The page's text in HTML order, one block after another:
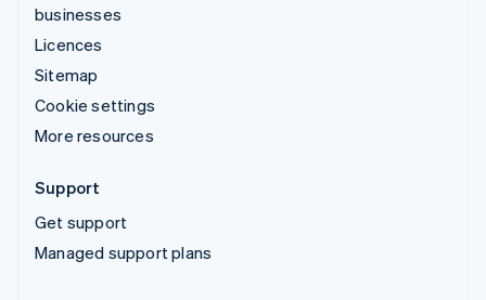
businesses
Licences
Sitemap
Cookie settings
More resources
Support
Get support
Managed support plans